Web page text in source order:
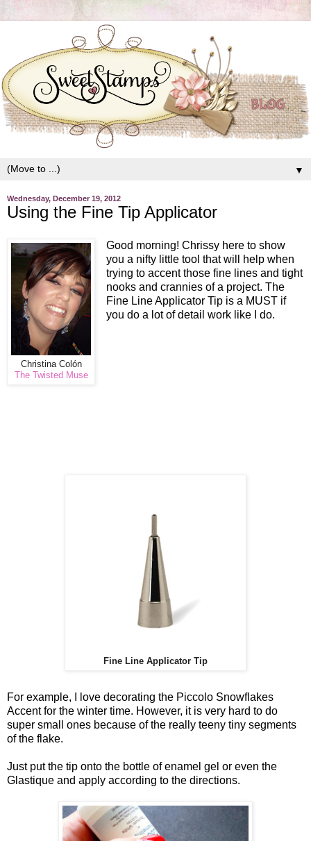
▼
Wednesday, December 19, 2012
Using the Fine Tip Applicator
Christina Colón
The Twisted Muse
Good morning! Chrissy here to show
you a nifty little tool that will help when
trying to accent those fine lines and tight
nooks and crannies of a project. The
Fine Line Applicator Tip is a MUST if
you do a lot of detail work like I do.
Fine Line Applicator Tip
For example, I love decorating the Piccolo Snowflakes
Accent for the winter time. However, it is very hard to do
super small ones because of the really teeny tiny segments
of the flake.
Just put the tip onto the bottle of enamel gel or even the
Glastique and apply according to the directions.